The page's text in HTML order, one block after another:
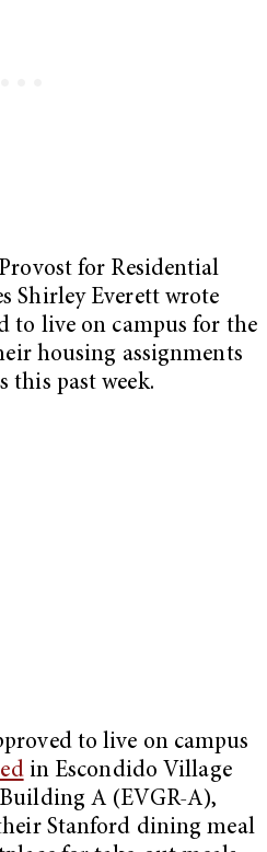
for Residential
Shirley Everett wrote
to live on campus for the
housing assignments
this past week.
to live on campus
in Escondido Village
A (EVGR-A),
Stanford dining meal